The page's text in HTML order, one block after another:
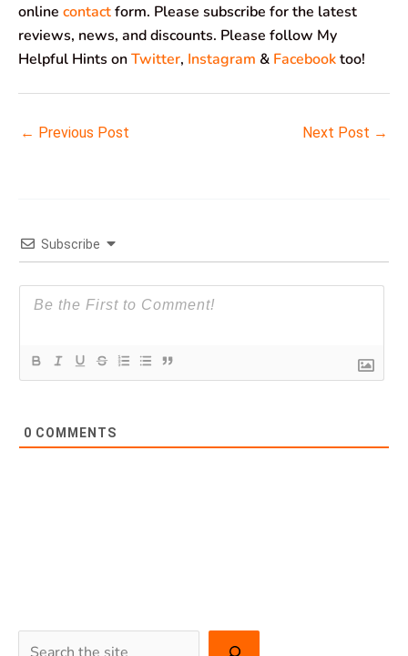
online contactform. Please subscribe for the latest
reviews, news, and discounts. Please follow My
Helpful Hints onTwitter, Instagram & Facebooktoo!
← Previous Post Next Post →
Subscribe
0 COMMENTS